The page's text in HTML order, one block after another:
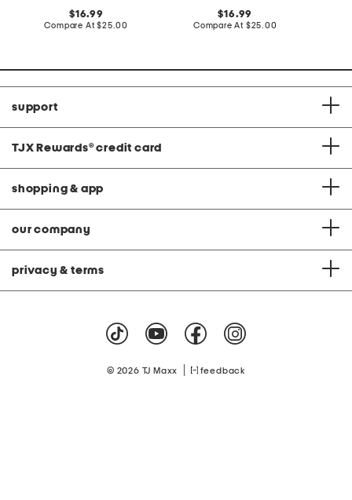
original
price:
16.99
Compare At compare
$25.00
original
price:
16.99
Compare At compare
$25.00
support
TJX Rewards® credit card
shopping & app
our company
privacy & terms
© 2026 TJ Maxx feedback